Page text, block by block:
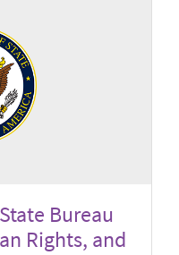
Bureau
Rights, and